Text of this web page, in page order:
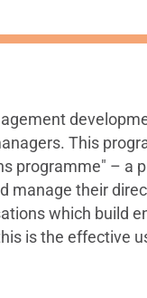
This
programme" – a
manage their
which build
is the effective